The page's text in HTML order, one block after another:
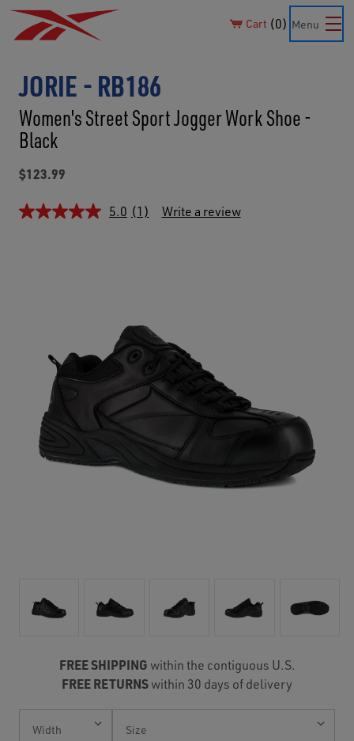
Cart 0 Menu
JORIE - RB186
Women's Street Sport Jogger Work Shoe -
Black
$123.99
5.0 (1) Write a review
FREE SHIPPING within the contiguous U.S.
FREE RETURNSwithin 30 days of delivery
Stock: